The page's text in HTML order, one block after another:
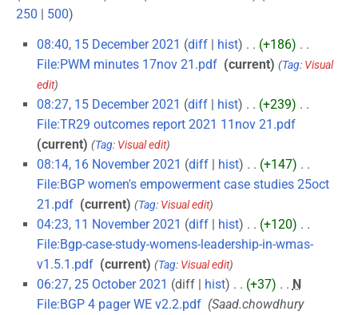
250 | 500)
08:40, 15 December 2021
diff hist +186
File:PWM minutes 17nov 21.pdf‎ current Tag: Visual
edit
08:27, 15 December 2021 diff hist +239
File:TR29 outcomes report 2021 11nov 21.pdf‎
current
Tag: Visual edit
08:14, 16 November 2021 diff hist +147
File:BGP women's empowerment case studies 25oct
21.pdf‎ current Tag: Visual edit
04:23, 11 November 2021 diff hist +120
File:Bgp-case-study-womens-leadership-in-wmas-
v1.5.1.pdf‎ current Tag: Visual edit
06:27, 25 October 2021 diff hist +37
N
File:BGP 4 pager WE v2.2.pdf‎
Saad.chowdhury